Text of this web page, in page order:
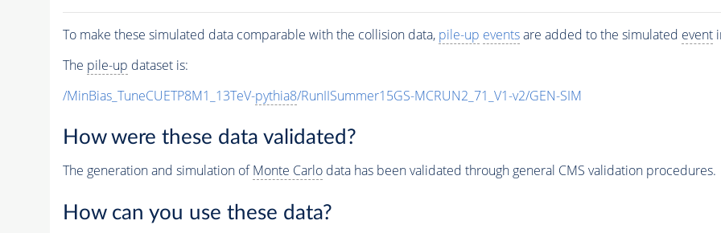
To make these simulated data comparable with the collision data, pile-up eventsare added to the simulated event
The pile-up dataset is:
/MinBias_TuneCUETP8M1_13TeV-pythia8/RunIISummer15GS-MCRUN2_71_V1-v2/GEN-SIM
How were these data validated?
The generation and simulation ofMonte Carlodata has been validated through general CMS validation procedures.
How can you use these data?